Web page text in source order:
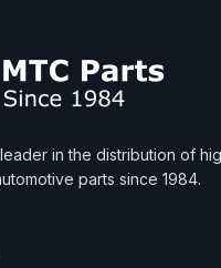
in the distribution of
parts since 1984.